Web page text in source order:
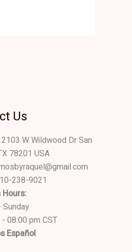
Us
2103 W Wildwood Dr San
78201 USA
238-9021
Hours:
08:00 pm CST
Español